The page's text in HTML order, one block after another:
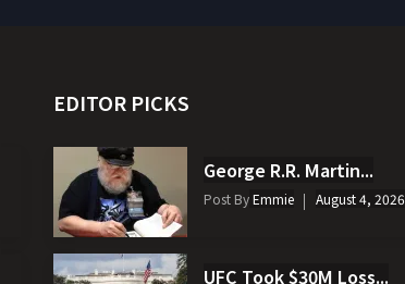
EDITOR PICKS
George R.R. Martin...
Post ByEmmie August 4, 2026
UFC Took $30M Loss...